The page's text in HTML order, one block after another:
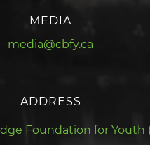
MEDIA
media@cbfy.ca
ADDRESS
Foundation for Youth